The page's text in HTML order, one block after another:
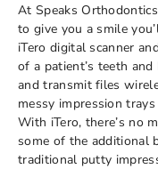
At Speaks
to give you a smile
iTero digital scanner
of a patient’s teeth
and transmit files
messy impression
With iTero, there’s no
some of the additional
traditional putty